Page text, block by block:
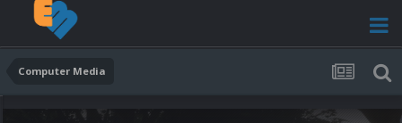
Computer Media